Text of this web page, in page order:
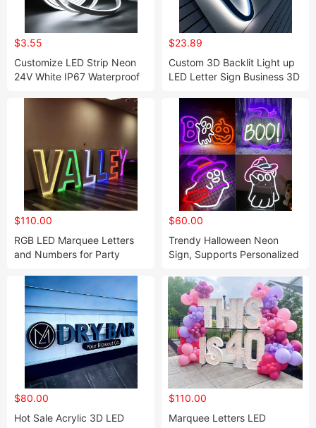
$3.55
Customize LED Strip Neon
24V White IP67 Waterproof
$23.89
Custom 3D Backlit Light up
LED Letter Sign Business 3D
Outdoor 3D Signage Backlit
Letters LED Sign
$110.00
RGB LED Marquee Letters
and Numbers for Party
$60.00
Trendy Halloween Neon
Sign, Supports Personalized
$80.00
Hot Sale Acrylic 3D LED
$110.00
Marquee Letters LED